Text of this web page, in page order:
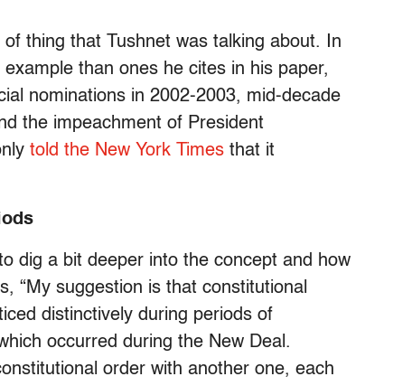
thing that Tushnet was talking about. In
than ones he cites in his paper,
nominations in 2002-2003, mid-decade
the impeachment of President
told the New York Times that it
dig a bit deeper into the concept and how
“My suggestion is that constitutional
distinctively during periods of
occurred during the New Deal.
order with another one, each